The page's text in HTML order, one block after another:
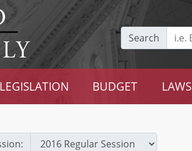
Search
LEGISLATION BUDGET LAWS